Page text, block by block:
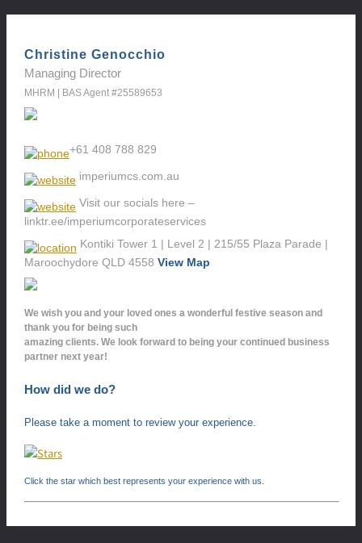
Christine Genocchio
Managing Director
MHRM | BAS Agent #25589653
+61 408 788 829
imperiumcs.com.au
Visit our socials here –
linktr.ee/imperiumcorporateservices
Kontiki Tower 1 | Level 2 | 215/55 Plaza Parade |
Maroochydore QLD 4558 View Map
We wish you and your loved ones a wonderful festive season and
thank you for being such
amazing clients. We look forward to being your continued business
partner next year!
How did we do?
Please take a moment to review your experience.
Click the star which best represents your experience with us.